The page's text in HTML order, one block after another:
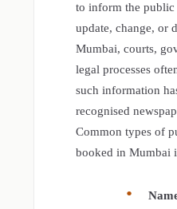
to inform the public
update, change, or
Mumbai, courts,
legal processes
such information
recognised
Common types of
booked in Mumbai